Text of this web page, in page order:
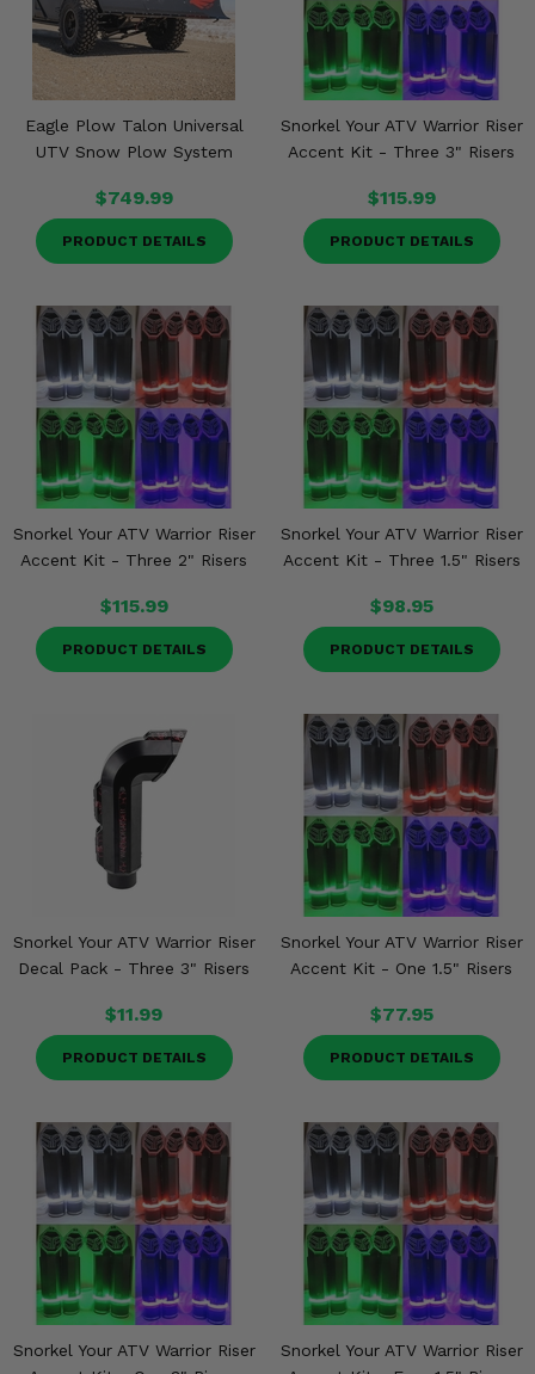
Eagle Plow Talon Universal
UTV Snow Plow System
$749.99
PRODUCT DETAILS
Snorkel Your ATV Warrior Riser
Accent Kit - Three 3" Risers
$115.99
PRODUCT DETAILS
Snorkel Your ATV Warrior Riser
Accent Kit - Three 2" Risers
$115.99
PRODUCT DETAILS
Snorkel Your ATV Warrior Riser
Accent Kit - Three 1.5" Risers
$98.95
PRODUCT DETAILS
Snorkel Your ATV Warrior Riser
Decal Pack - Three 3" Risers
$11.99
PRODUCT DETAILS
Snorkel Your ATV Warrior Riser
Accent Kit - One 1.5" Risers
$77.95
PRODUCT DETAILS
Snorkel Your ATV Warrior Riser
Snorkel Your ATV Warrior Riser